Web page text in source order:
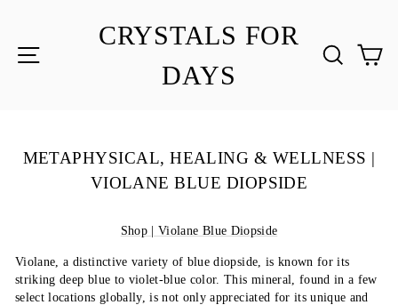
CRYSTALS FOR
DAYS
METAPHYSICAL, HEALING & WELLNESS |
VIOLANE BLUE DIOPSIDE
Shop | Violane Blue Diopside
Violane, a distinctive variety of blue diopside, is known for its
striking deep blue to violet-blue color. This mineral, found in a few
select locations globally, is not only appreciated for its unique and